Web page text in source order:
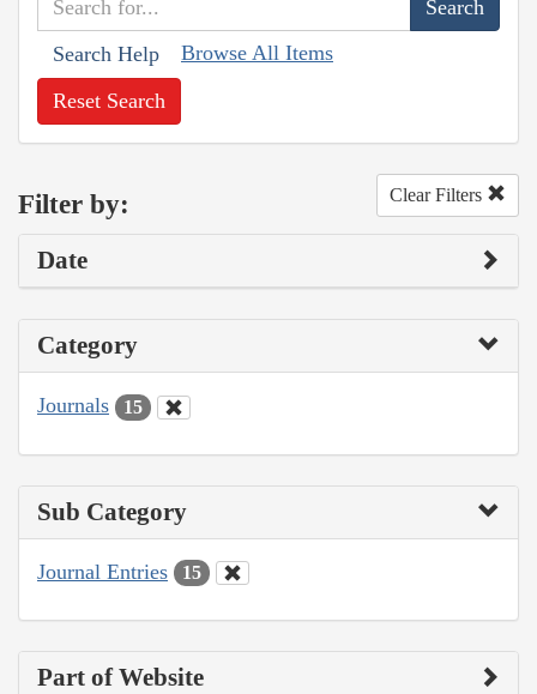
Search Help Browse All Items
Reset Search
Filter by: Clear Filters
Date
Category
Journals 15
Sub Category
Journal Entries 15
Part of Website